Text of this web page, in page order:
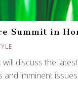
Summit in
will discuss the
and imminent